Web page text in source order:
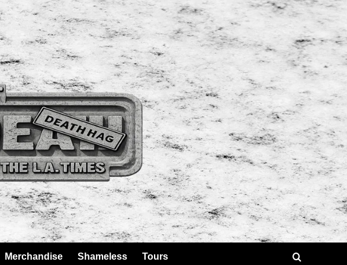
Merchandise Shameless Tours